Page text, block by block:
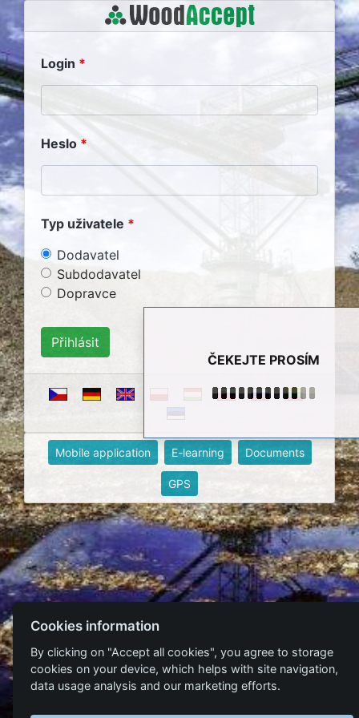
ČEKEJTE PROSÍM
Login
Heslo
Typ uživatele
Dodavatel
Subdodavatel
Dopravce
Mobile application E-learning Documents
GPS
Cookies information
By clicking on "Accept all cookies", you agree to storage
cookies on your device, which helps with site navigation,
data usage analysis and our marketing efforts.